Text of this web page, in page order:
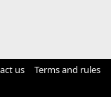
us Terms and rules